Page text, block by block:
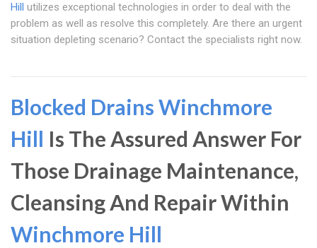
Hill utilizes exceptional technologies in order to deal with the
problem as well as resolve this completely. Are there an urgent
situation depleting scenario? Contact the specialists right now.
Blocked Drains Winchmore
Hill Is The Assured Answer For
Those Drainage Maintenance,
Cleansing And Repair Within
Winchmore Hill